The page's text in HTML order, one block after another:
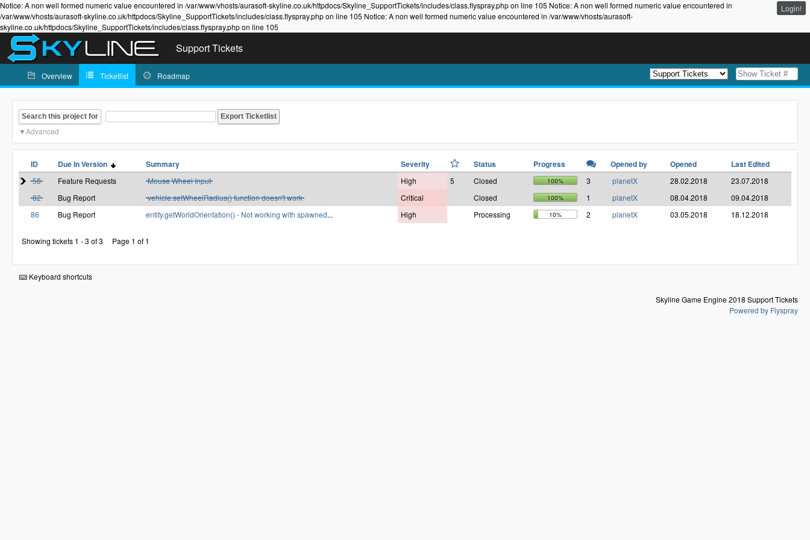
Notice: A non well formed numeric value encountered in /var/www/vhosts/aurasoft-skyline.co.uk/httpdocs/Skyline_SupportTickets/includes/class.flyspray.php on line 105 Notice: A non well formed numeric value encountered in
/var/www/vhosts/aurasoft-skyline.co.uk/httpdocs/Skyline_SupportTickets/includes/class.flyspray.php on line 105 Notice: A non well formed numeric value encountered in /var/www/vhosts/aurasoft-
skyline.co.uk/httpdocs/Skyline_SupportTickets/includes/class.flyspray.php on line 105
Support Tickets
Login!
Overview Ticketlist Roadmap
Search this project for
Advanced
ID Due In Version Summary Severity Status Progress Opened by Opened Last Edited
58 Feature Requests Mouse Wheel Input High 5 Closed 100% 3 planetX 28.02.2018
23.07.2018
82
Bug Report vehicle.setWheelRadius() function doesn't work Critical Closed 100% 1 planetX 08.04.2018
09.04.2018
86
Bug Report entity.getWorldOrientation() - Not working with spawned... High Processing 10% 2 planetX 03.05.2018 18.12.2018
Showing tickets 1 - 3 of 3 Page 1 of 1
Keyboard shortcuts
Skyline Game Engine 2018 Support Tickets
Powered by Flyspray